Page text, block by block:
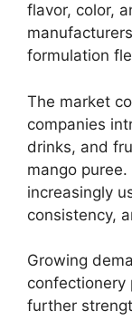
flavor, color,
formulation
The market
companies
drinks, and
mango
increasingly
consistency,
Growing
confectionery
further